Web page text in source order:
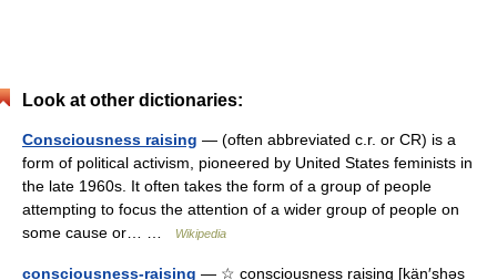
Look at other dictionaries:
Consciousness raising — (often abbreviated c.r. or CR) is a
form of political activism, pioneered by United States feminists in
the late 1960s. It often takes the form of a group of people
attempting to focus the attention of a wider group of people on
some cause or… …
Wikipedia
consciousness-raising — ☆ consciousness raising [kän′shəs